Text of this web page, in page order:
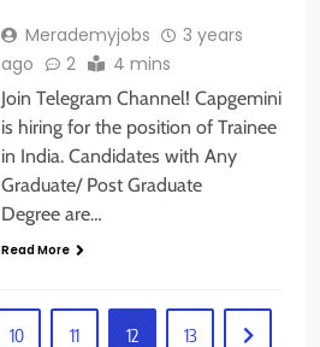
Merademyjobs
3 years
ago
2 4 mins
Join Telegram Channel! Capgemini
is hiring for the position of Trainee
in India. Candidates with Any
Graduate/ Post Graduate
Degree are…
Read More
10 11 12 13